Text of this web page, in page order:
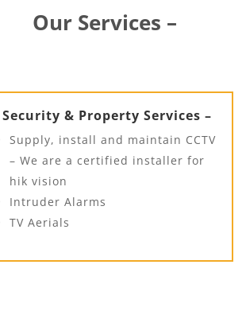
Our Services –
Security & Property Services –
Supply, install and maintain CCTV
– We are a certified installer for
hik vision
Intruder Alarms
TV Aerials